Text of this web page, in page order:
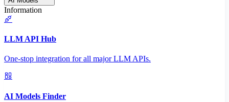
Information
LLM API Hub
One-stop integration for all major LLM APIs.
AI Models Finder